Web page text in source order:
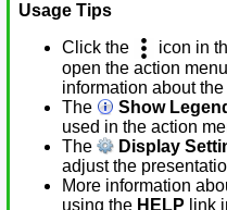
Usage Tips
Click the
icon in
open the action
information about
The
Show
used in the action
The
Display
adjust the
More information
using the HELP link